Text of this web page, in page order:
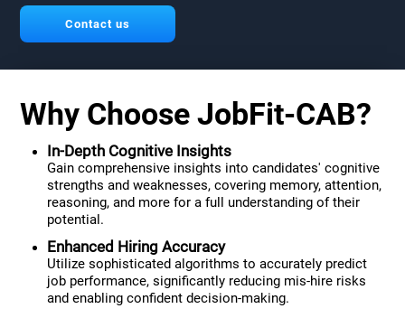
Contact us
Why Choose JobFit-CAB?
In-Depth Cognitive Insights
Gain comprehensive insights into candidates' cognitive
strengths and weaknesses, covering memory, attention,
reasoning, and more for a full understanding of their
potential.
Enhanced Hiring Accuracy
Utilize sophisticated algorithms to accurately predict
job performance, significantly reducing mis-hire risks
and enabling confident decision-making.